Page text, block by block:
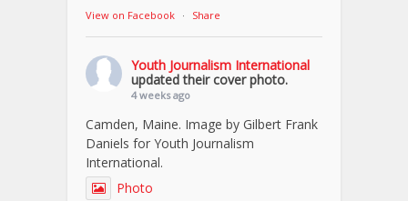
View on Facebook · Share
Youth Journalism International
updated their cover photo.
4 weeks ago
Camden, Maine. Image by Gilbert Frank
Daniels for Youth Journalism
International.
Photo